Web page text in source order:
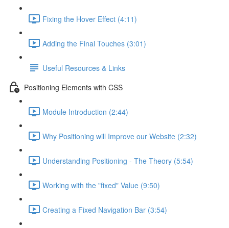
Fixing the Hover Effect (4:11)
Adding the Final Touches (3:01)
Useful Resources & Links
Positioning Elements with CSS
Module Introduction (2:44)
Why Positioning will Improve our Website (2:32)
Understanding Positioning - The Theory (5:54)
Working with the "fixed" Value (9:50)
Creating a Fixed Navigation Bar (3:54)